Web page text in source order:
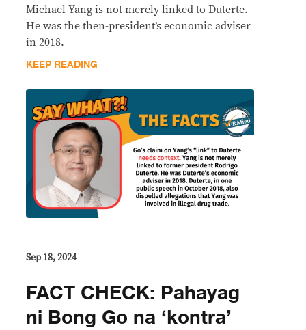
Michael Yang is not merely linked to Duterte.
He was the then-president’s economic adviser
in 2018.
KEEP READING
Sep 18, 2024
FACT CHECK: Pahayag
ni Bong Go na ‘kontra’